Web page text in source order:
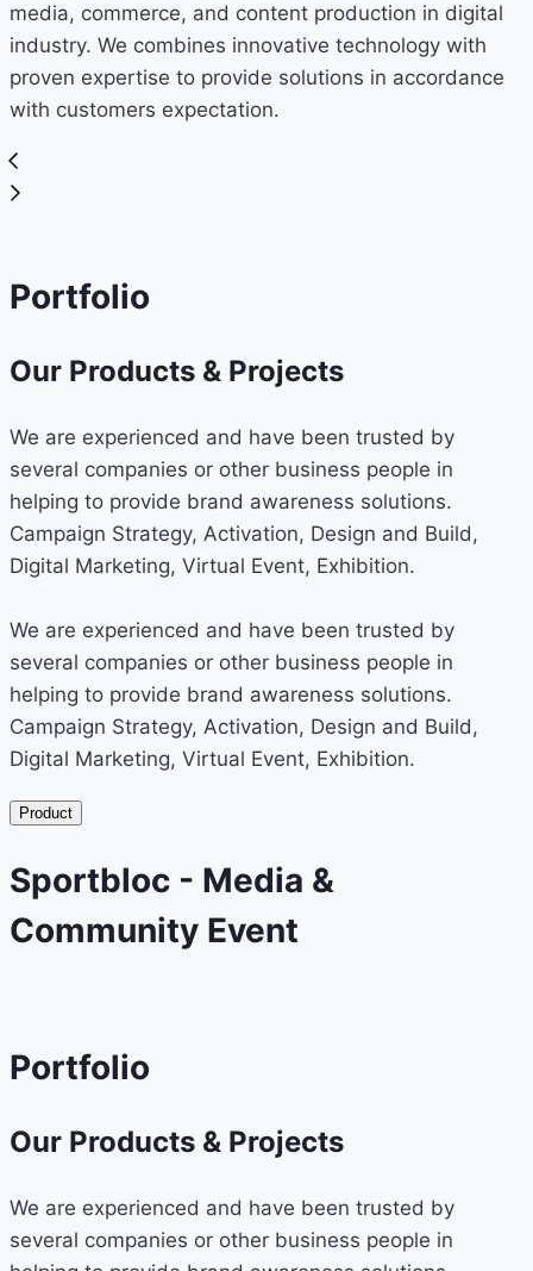
media, commerce, and content production in digital
industry. We combines innovative technology with
proven expertise to provide solutions in accordance
with customers expectation.
Portfolio
Our Products & Projects
We are experienced and have been trusted by
several companies or other business people in
helping to provide brand awareness solutions.
Campaign Strategy, Activation, Design and Build,
Digital Marketing, Virtual Event, Exhibition.
We are experienced and have been trusted by
several companies or other business people in
helping to provide brand awareness solutions.
Campaign Strategy, Activation, Design and Build,
Digital Marketing, Virtual Event, Exhibition.
Product
Sportbloc - Media &
Community Event
Portfolio
Our Products & Projects
We are experienced and have been trusted by
several companies or other business people in